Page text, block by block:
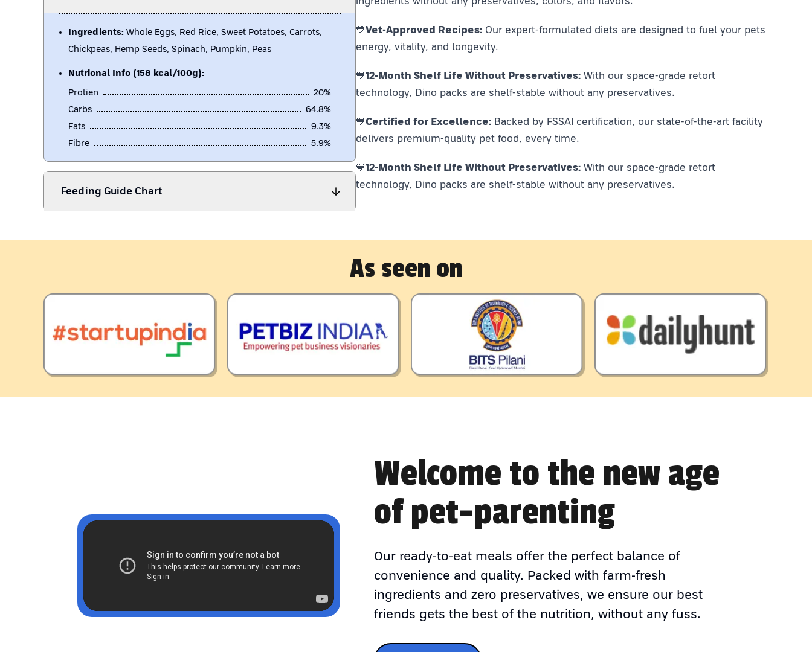
💙Vet-Approved Recipes: Our expert-formulated diets are designed to fuel your pets
energy, vitality, and longevity.
💙12-Month Shelf Life Without Preservatives: With our space-grade retort
technology, Dino packs are shelf-stable without any preservatives.
💙Certified for Excellence: Backed by FSSAI certification, our state-of-the-art facility
delivers premium-quality pet food, every time.
💙12-Month Shelf Life Without Preservatives: With our space-grade retort
technology, Dino packs are shelf-stable without any preservatives.
Ingredients: Whole Eggs, Red Rice, Sweet Potatoes, Carrots,
Chickpeas, Hemp Seeds, Spinach, Pumpkin, Peas
Nutrional Info (158 kcal/100g):
Protien
20%
Carbs
64.8%
Fats
9.3%
Fibre
5.9%
Feeding Guide Chart
As seen on
Welcome to the new age
of pet-parenting
Our ready-to-eat meals offer the perfect balance of
convenience and quality. Packed with farm-fresh
ingredients and zero preservatives, we ensure our best
friends gets the best of the nutrition, without any fuss.